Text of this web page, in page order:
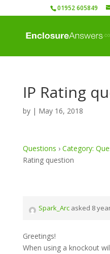
01952 605849
IP Rating
by | May 16, 2018
Questions › Category:
Rating question
Spark_Arc asked 8
Greetings!
When using a knockout